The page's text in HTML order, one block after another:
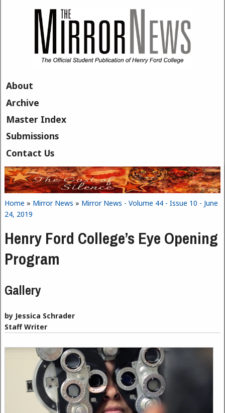
About
Archive
Master Index
Submissions
Contact Us
You are here
Home » Mirror News » Mirror News - Volume 44 - Issue 10 - June
24, 2019
Henry Ford College’s Eye Opening
Program
Gallery
by Jessica Schrader
Staff Writer